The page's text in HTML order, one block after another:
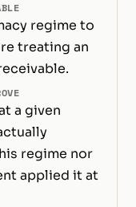
regime to
treating an
a given
regime nor
applied it at